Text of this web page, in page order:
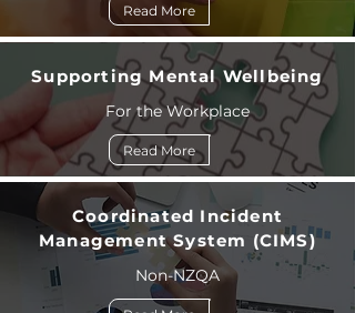
Read More
Supporting Mental Wellbeing
For the Workplace
Read More
Coordinated Incident
Management System (CIMS)
Non-NZQA